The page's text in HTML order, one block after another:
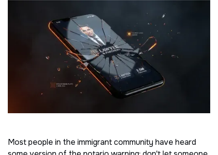
Most people in the immigrant community have heard